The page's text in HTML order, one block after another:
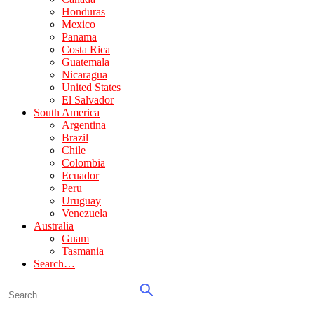
Honduras
Mexico
Panama
Costa Rica
Guatemala
Nicaragua
United States
El Salvador
South America
Argentina
Brazil
Chile
Colombia
Ecuador
Peru
Uruguay
Venezuela
Australia
Guam
Tasmania
Search…